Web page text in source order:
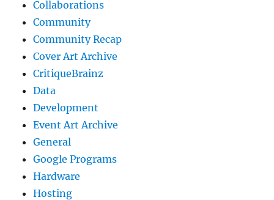
Collaborations
Community
Community Recap
Cover Art Archive
CritiqueBrainz
Data
Development
Event Art Archive
General
Google Programs
Hardware
Hosting